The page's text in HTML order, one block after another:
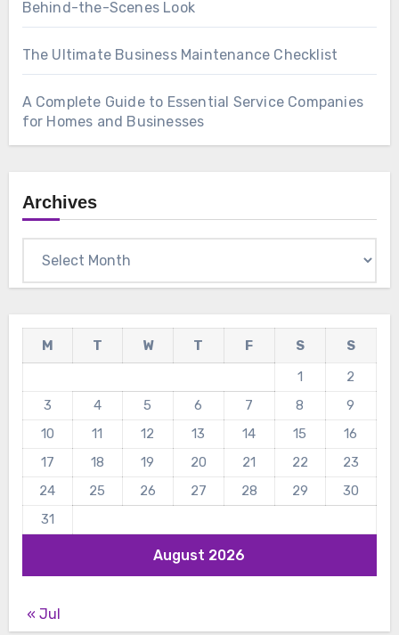
Behind-the-Scenes Look
The Ultimate Business Maintenance Checklist
A Complete Guide to Essential Service Companies
for Homes and Businesses
Archives
August 2026
M T W T F S
S
1
2
3
4 5 6 7 8
9
10
11 12 13 14 15
16
17
18 19 20 21 22
23
24
25 26 27 28 29
30
31
« Jul